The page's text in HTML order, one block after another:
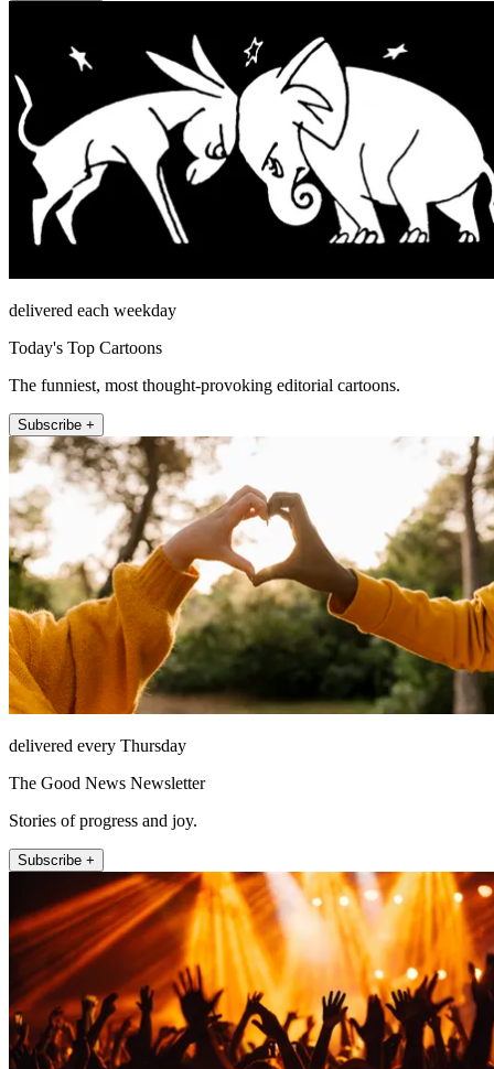
delivered each weekday
Today's Top Cartoons
The funniest, most thought-provoking editorial cartoons.
Subscribe +
delivered every Thursday
The Good News Newsletter
Stories of progress and joy.
Subscribe +